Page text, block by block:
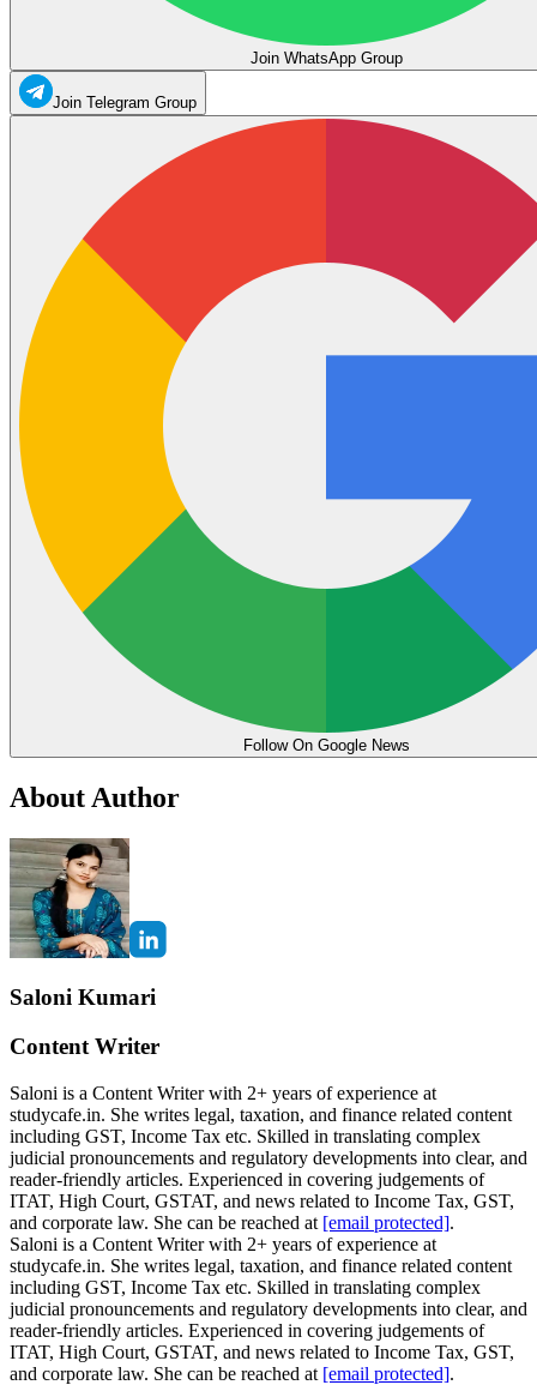
Join WhatsApp Group
Join Telegram Group
Follow On Google News
About Author
Saloni Kumari
Content Writer
Saloni is a Content Writer with 2+ years of experience at
studycafe.in. She writes legal, taxation, and finance related content
including GST, Income Tax etc. Skilled in translating complex
judicial pronouncements and regulatory developments into clear, and
reader-friendly articles. Experienced in covering judgements of
ITAT, High Court, GSTAT, and news related to Income Tax, GST,
and corporate law. She can be reached at [email protected].
Saloni is a Content Writer with 2+ years of experience at
studycafe.in. She writes legal, taxation, and finance related content
including GST, Income Tax etc. Skilled in translating complex
judicial pronouncements and regulatory developments into clear, and
reader-friendly articles. Experienced in covering judgements of
ITAT, High Court, GSTAT, and news related to Income Tax, GST,
and corporate law. She can be reached at [email protected].